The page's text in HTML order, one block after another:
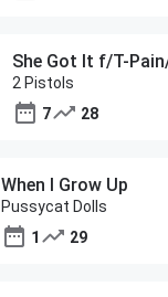
She Got It f/T-
2 Pistols
7
28
When I Grow Up
Pussycat Dolls
1
29